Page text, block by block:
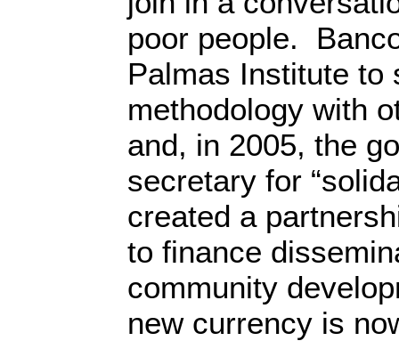
poor people.
Palmas Institute to
methodology with
and, in 2005, the
secretary for
created a
to finance
community
new currency is